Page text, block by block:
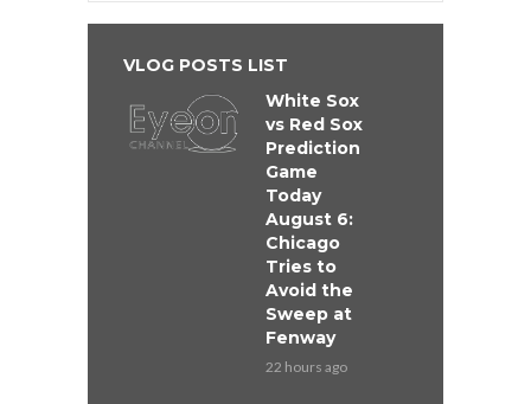
VLOG POSTS LIST
White Sox
vs Red Sox
Prediction
Game
Today
August 6:
Chicago
Tries to
Avoid the
Sweep at
Fenway
22 hours ago